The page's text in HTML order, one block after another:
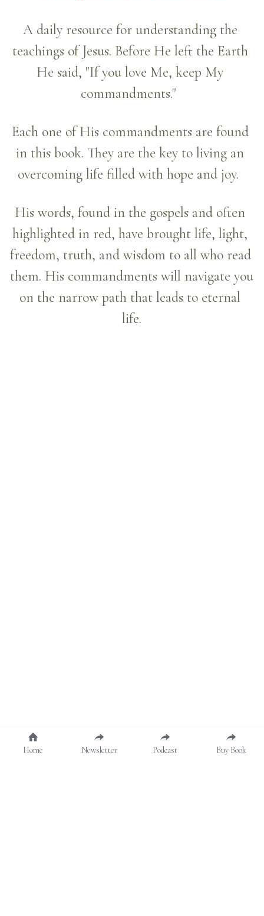
A daily resource for understanding the
teachings of Jesus. Before He left the Earth
He said, "If you love Me, keep My
commandments."
Each one of His commandments are found
in this book. They are the key to living an
overcoming life filled with hope and joy.
His words, found in the gospels and often
highlighted in red, have brought life, light,
freedom, truth, and wisdom to all who read
them. His commandments will navigate you
on the narrow path that leads to eternal
life.
Home Newsletter Podcast Buy Book